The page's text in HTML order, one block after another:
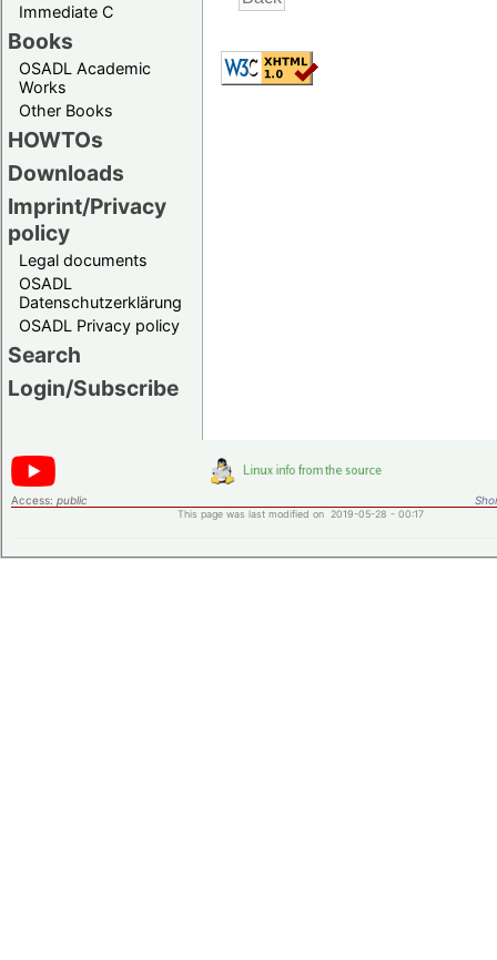
Immediate C
Books
OSADL Academic
Works
Other Books
HOWTOs
Downloads
Imprint/Privacy
policy
Legal documents
OSADL
Datenschutzerklärung
OSADL Privacy policy
Search
Login/Subscribe
Access: public
This page was last modified on 2019-05-28 - 00:17